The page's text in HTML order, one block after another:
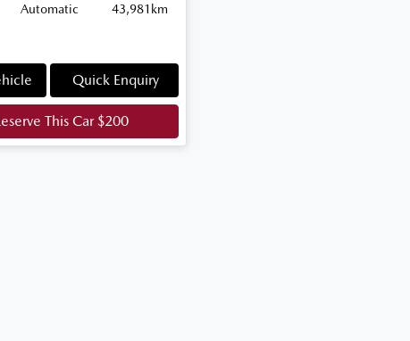
Automatic
43,981km
Quick Enquiry
This Car$200